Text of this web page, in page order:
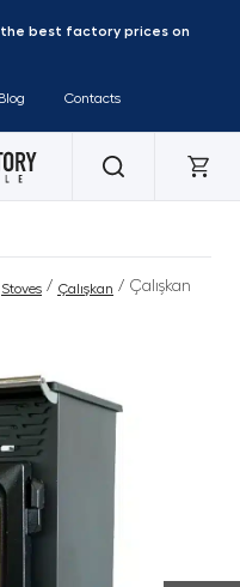
the best factory prices on
Blog Contacts
Stoves / Çalışkan / Çalışkan